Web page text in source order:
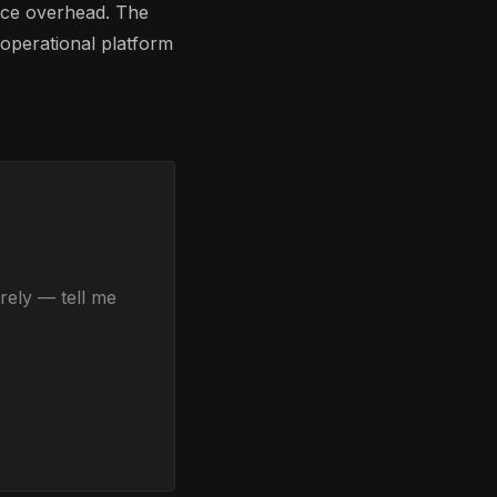
overhead. The
platform
— tell me